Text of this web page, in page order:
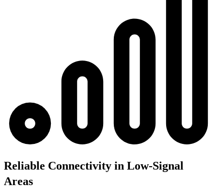
Reliable Connectivity in Low-Signal
Areas